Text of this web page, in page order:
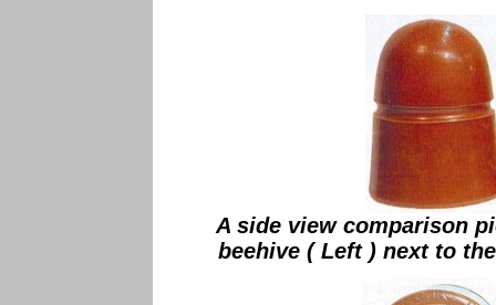
A side view comparison
beehive ( Left ) next to